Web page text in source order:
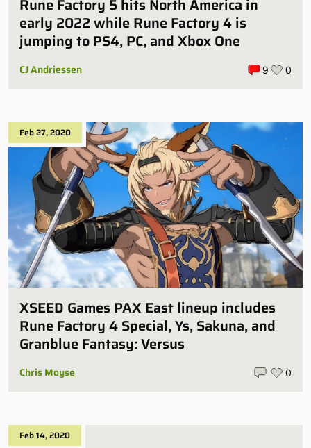
Rune Factory 5 hits North America in
early 2022 while Rune Factory 4 is
jumping to PS4, PC, and Xbox One
CJ Andriessen 9 0
Feb 27, 2020
XSEED Games PAX East lineup includes
Rune Factory 4 Special, Ys, Sakuna, and
Granblue Fantasy: Versus
Chris Moyse 0
Feb 14, 2020